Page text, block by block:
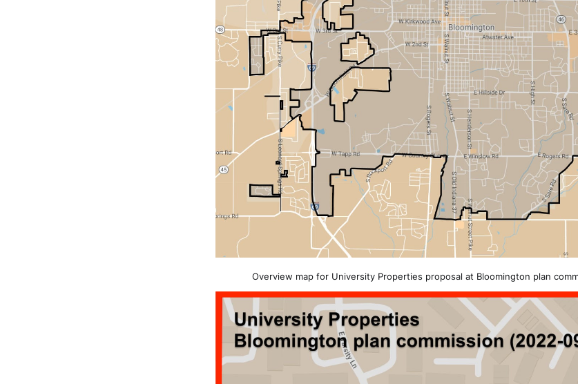
Overview map for University Properties proposal at Bloomington plan